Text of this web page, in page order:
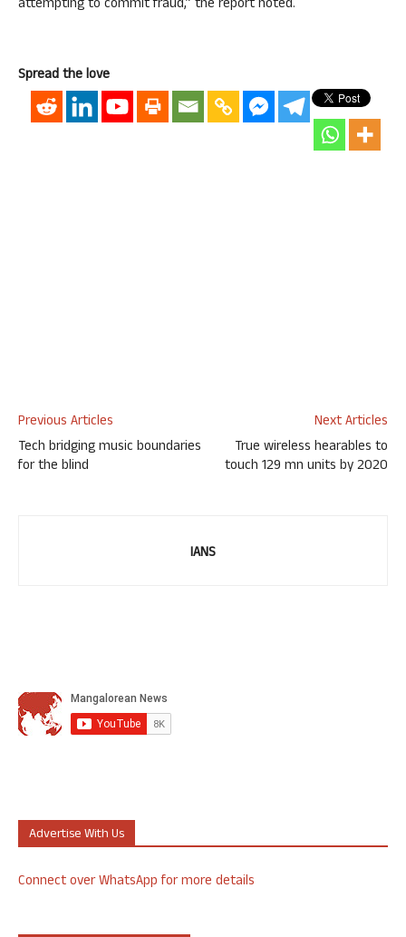
attempting to commit fraud,” the report noted.
Spread the love
Previous Articles
Tech bridging music boundaries
for the blind
Next Articles
True wireless hearables to
touch 129 mn units by 2020
IANS
Advertise With Us
Connect over WhatsApp for more details